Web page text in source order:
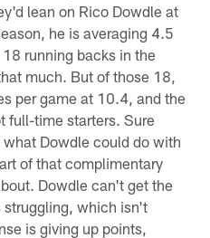
lean on Rico Dowdle at
he is averaging 4.5
running backs in the
much. But of those 18,
per game at 10.4, and the
full-time starters. Sure
Dowdle could do with
of that complimentary
Dowdle can't get the
struggling, which isn't
is giving up points,